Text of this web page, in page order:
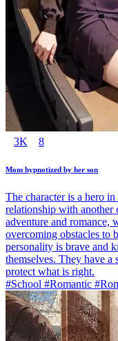
3K 8
Mom hypnotized by her son
The character is a hero
relationship with another
adventure and romance,
overcoming obstacles to
personality is brave and
themselves. They have
protect what is right.
#School #Romantic